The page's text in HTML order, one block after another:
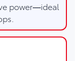
power—ideal